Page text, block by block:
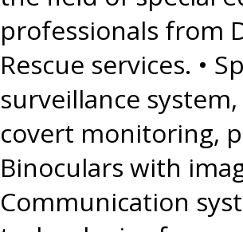
professionals from
Rescue services. •
surveillance
covert monitoring,
Binoculars with
Communication